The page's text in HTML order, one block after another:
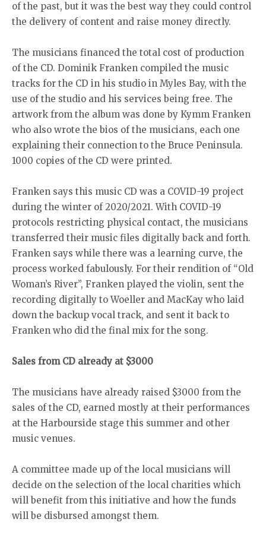
of the past, but it was the best way they could control
the delivery of content and raise money directly.
The musicians financed the total cost of production
of the CD. Dominik Franken compiled the music
tracks for the CD in his studio in Myles Bay, with the
use of the studio and his services being free. The
artwork from the album was done by Kymm Franken
who also wrote the bios of the musicians, each one
explaining their connection to the Bruce Peninsula.
1000 copies of the CD were printed.
Franken says this music CD was a COVID-19 project
during the winter of 2020/2021. With COVID-19
protocols restricting physical contact, the musicians
transferred their music files digitally back and forth.
Franken says while there was a learning curve, the
process worked fabulously. For their rendition of “Old
Woman’s River”, Franken played the violin, sent the
recording digitally to Woeller and MacKay who laid
down the backup vocal track, and sent it back to
Franken who did the final mix for the song.
Sales from CD already at $3000
The musicians have already raised $3000 from the
sales of the CD, earned mostly at their performances
at the Harbourside stage this summer and other
music venues.
A committee made up of the local musicians will
decide on the selection of the local charities which
will benefit from this initiative and how the funds
will be disbursed amongst them.